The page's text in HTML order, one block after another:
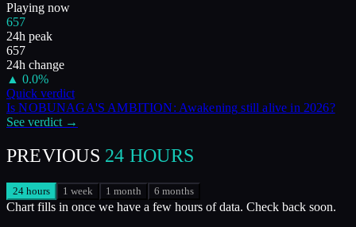
Playing now
657
24h peak
657
24h change
▲ 0.0%
Quick verdict
IsNOBUNAGA'S AMBITION: Awakening still alive in 2026?
See verdict →
PREVIOUS 24 HOURS
24 hours 1 week 1 month 6 months
Chart fills in once we have a few hours of data. Check back soon.